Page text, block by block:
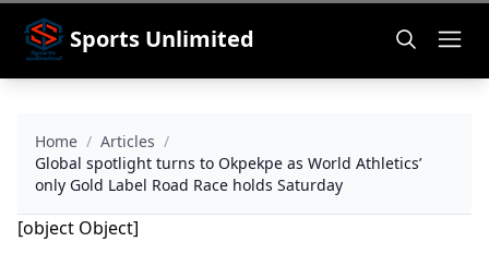
Sports Unlimited
Home / Articles /
Global spotlight turns to Okpekpe as World Athletics’
only Gold Label Road Race holds Saturday
[object Object]